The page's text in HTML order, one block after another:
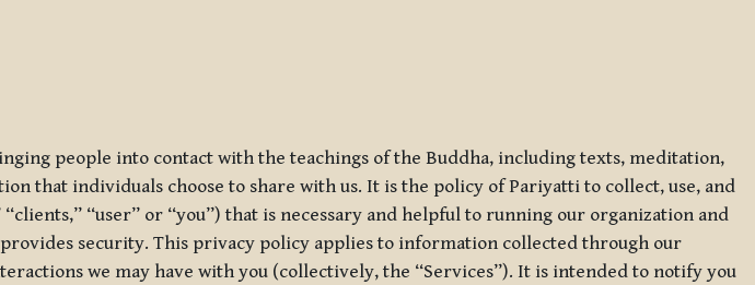
people into contact with the teachings of the Buddha, including texts, meditation,
that individuals choose to share with us. It is the policy of Pariyatti to collect, use, and
“user” or “you”) that is necessary and helpful to running our organization and
security. This privacy policy applies to information collected through our
we may have with you (collectively, the “Services”). It is intended to notify you